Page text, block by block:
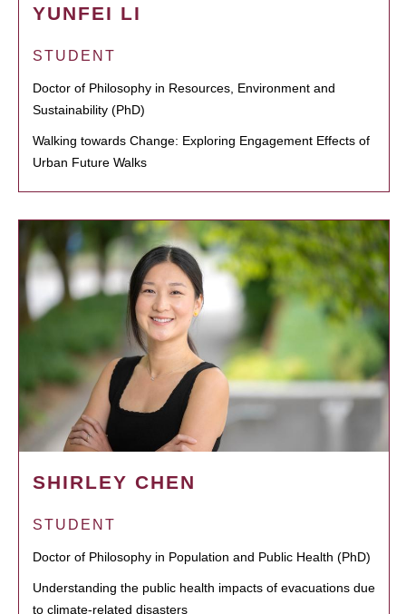
YUNFEI LI
STUDENT
Doctor of Philosophy in Resources, Environment and
Sustainability (PhD)
Walking towards Change: Exploring Engagement Effects of
Urban Future Walks
SHIRLEY CHEN
STUDENT
Doctor of Philosophy in Population and Public Health (PhD)
Understanding the public health impacts of evacuations due
to climate-related disasters